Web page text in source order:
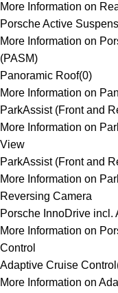
More Information on
Porsche Active
More Information on
(PASM)
Panoramic Roof(0)
More Information on
ParkAssist (Front and
More Information on
View
ParkAssist (Front and
More Information on
Reversing Camera
Porsche InnoDrive incl.
More Information on
Control
Adaptive Cruise Control
More Information on